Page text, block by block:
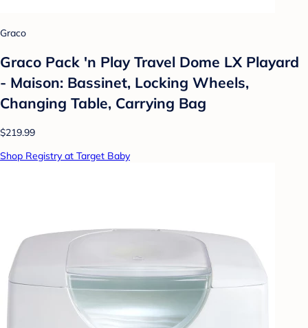
Graco
Graco Pack 'n Play Travel Dome LX Playard
- Maison: Bassinet, Locking Wheels,
Changing Table, Carrying Bag
$219.99
Shop Registry at Target Baby